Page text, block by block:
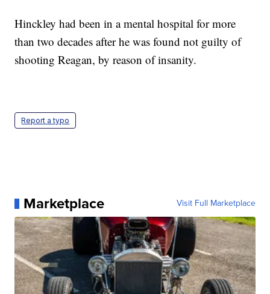
Hinckley had been in a mental hospital for more
than two decades after he was found not guilty of
shooting Reagan, by reason of insanity.
Report a typo
Marketplace Visit Full Marketplace